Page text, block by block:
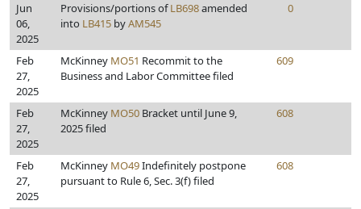
Jun
06,
2025
Provisions/portions ofLB698amended
into LB415 byAM545
0
Feb
27,
2025
McKinney MO51 Recommit to the
Business and Labor Committee filed
609
Feb
27,
2025
McKinney MO50 Bracket until June 9,
2025 filed
608
Feb
27,
2025
McKinney MO49Indefinitely postpone
pursuant to Rule 6, Sec. 3(f) filed
608